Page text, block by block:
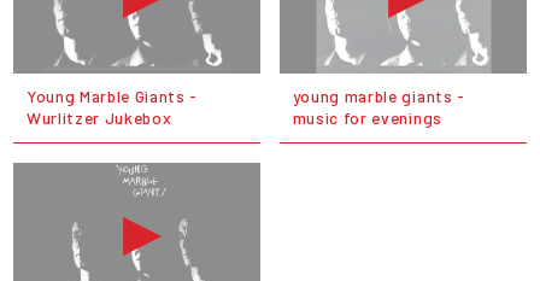
Young Marble Giants -
Wurlitzer Jukebox
young marble giants -
music for evenings